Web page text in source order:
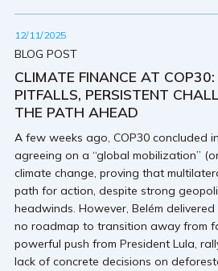
12/11/2025
BLOG POST
CLIMATE FINANCE AT COP30:
PITFALLS, PERSISTENT
THE PATH AHEAD
A few weeks ago, COP30 concluded
agreeing on a “global mobilization”
climate change, proving that
path for action, despite strong
headwinds. However, Belém
no roadmap to transition away from
powerful push from President Lula,
lack of concrete decisions on